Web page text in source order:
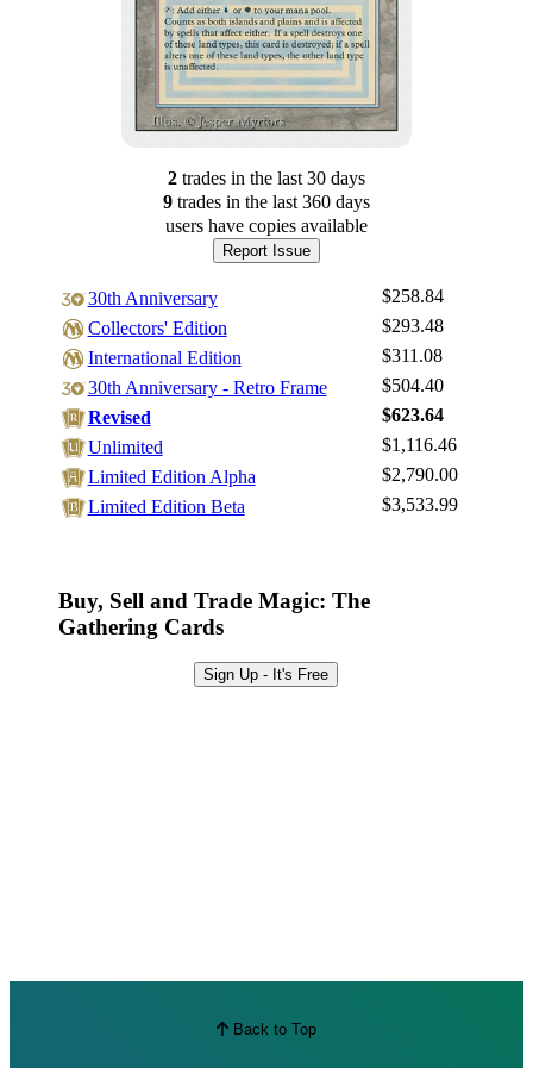
Sign Up
Browse Sets
2tradesin the last 30 days
9tradesin the last 360 days
users have copies available
Report Issue
30th Anniversary
$258.84
Collectors' Edition
$293.48
International Edition
$311.08
30th Anniversary - Retro Frame
$504.40
Revised
$623.64
Unlimited
$1,116.46
Limited Edition Alpha
$2,790.00
Limited Edition Beta
$3,533.99
Buy, Sell and Trade Magic: The
Gathering Cards
Sign Up - It's Free
Back to Top